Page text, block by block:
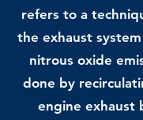
refers to a
the exhaust
nitrous oxide
done by
engine exhaust